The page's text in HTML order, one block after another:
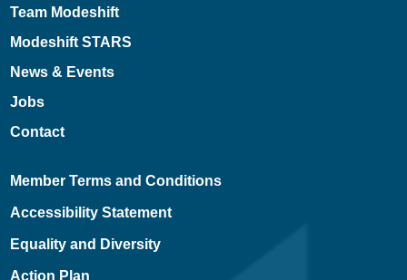
Team Modeshift
Modeshift STARS
News & Events
Jobs
Contact
Member Terms and Conditions
Accessibility Statement
Equality and Diversity
Action Plan